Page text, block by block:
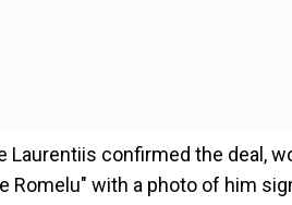
Laurentiis confirmed the deal,
Romelu" with a photo of him